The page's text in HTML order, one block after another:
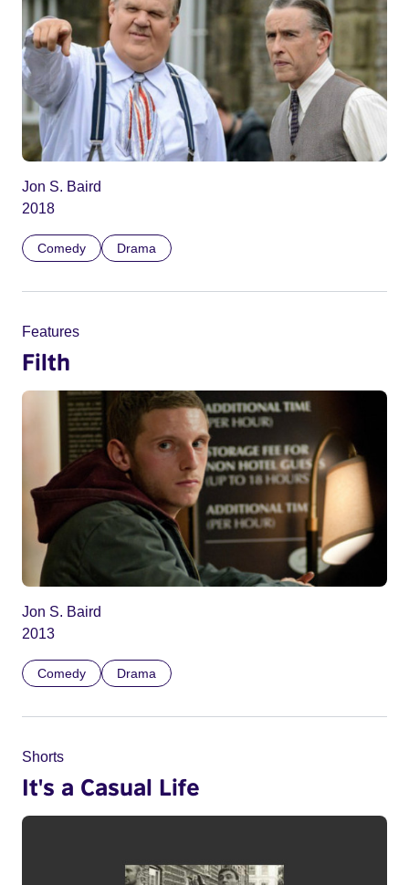
Jon S. Baird
2018
Comedy Drama
Features
Filth
Jon S. Baird
2013
Comedy Drama
Shorts
It's a Casual Life